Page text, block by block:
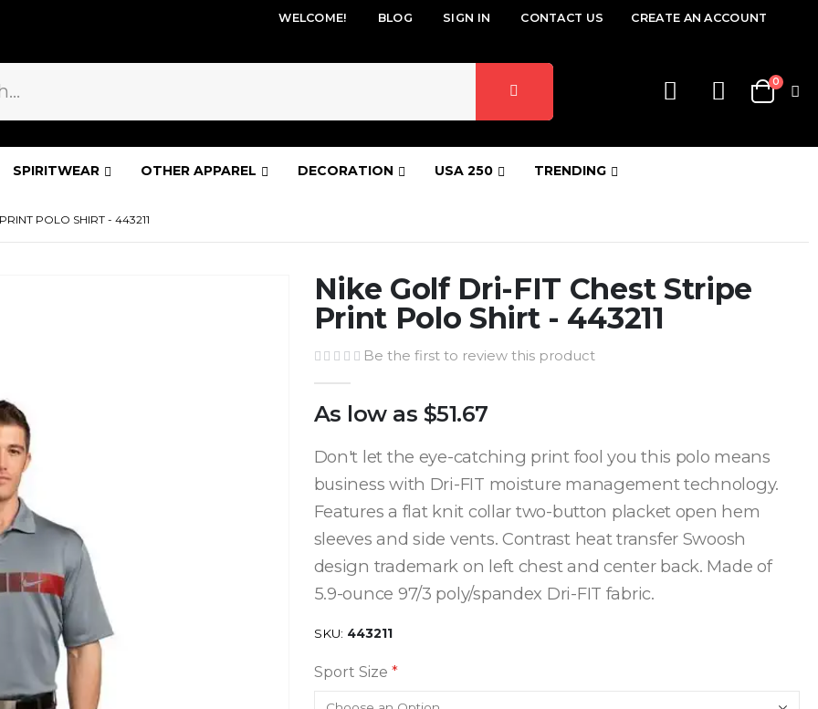
WELCOME! BLOG SIGN IN CONTACT US CREATE AN ACCOUNT
Cart
0items
SPIRITWEAR OTHER APPAREL DECORATION USA 250 TRENDING
POLO SHIRT - 443211
Nike Golf Dri-FIT Chest Stripe
Print Polo Shirt - 443211
Be the first to review this product
As low as $51.67
Don't let the eye-catching print fool you this polo means
business with Dri-FIT moisture management technology.
Features a flat knit collar two-button placket open hem
sleeves and side vents. Contrast heat transfer Swoosh
design trademark on left chest and center back. Made of
5.9-ounce 97/3 poly/spandex Dri-FIT fabric.
SKU 443211
Sport Size